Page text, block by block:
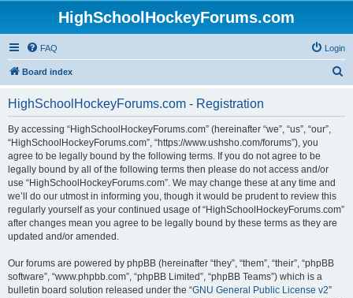
HighSchoolHockeyForums.com
FAQ Login
Board index
HighSchoolHockeyForums.com - Registration
By accessing “HighSchoolHockeyForums.com” (hereinafter “we”, “us”, “our”,
“HighSchoolHockeyForums.com”, “https://www.ushsho.com/forums”), you
agree to be legally bound by the following terms. If you do not agree to be
legally bound by all of the following terms then please do not access and/or
use “HighSchoolHockeyForums.com”. We may change these at any time and
we’ll do our utmost in informing you, though it would be prudent to review this
regularly yourself as your continued usage of “HighSchoolHockeyForums.com”
after changes mean you agree to be legally bound by these terms as they are
updated and/or amended.
Our forums are powered by phpBB (hereinafter “they”, “them”, “their”, “phpBB
software”, “www.phpbb.com”, “phpBB Limited”, “phpBB Teams”) which is a
bulletin board solution released under the “GNU General Public License v2”